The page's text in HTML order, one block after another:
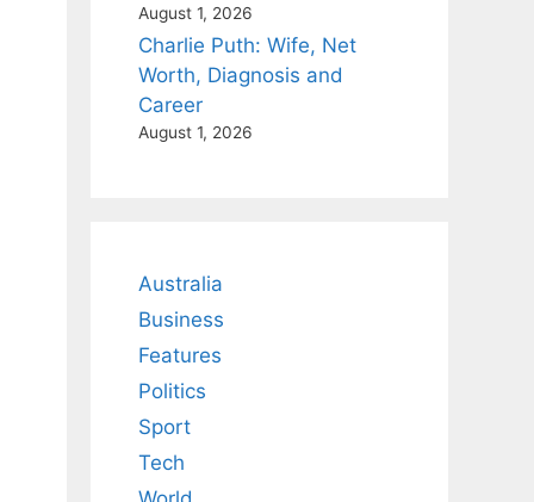
August 1, 2026
Charlie Puth: Wife, Net
Worth, Diagnosis and
Career
August 1, 2026
Australia
Business
Features
Politics
Sport
Tech